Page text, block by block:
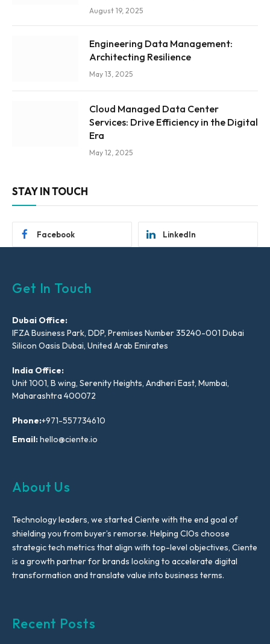
August 19, 2025
Engineering Data Management:
Architecting Resilience
May 13, 2025
Cloud Managed Data Center
Services: Drive Efficiency in the Digital
Era
May 12, 2025
STAY IN TOUCH
Facebook LinkedIn
Get In Touch
Dubai Office:
IFZA Business Park, DDP, Premises Number 35240-001 Dubai
Silicon Oasis Dubai, United Arab Emirates
India Office:
Unit 1001, B wing, Serenity Heights, Andheri East, Mumbai,
Maharashtra 400072
Phone:+971-557734610
Email:hello@ciente.io
About Us
Technology leaders, we started Ciente with the end goal of
shielding you from buyer’s remorse. Helping CIOs choose
strategic tech metrics that align with top-level objectives, Ciente
is a growth partner for brands looking to accelerate digital
transformation and translate value into business terms.
Recent Posts